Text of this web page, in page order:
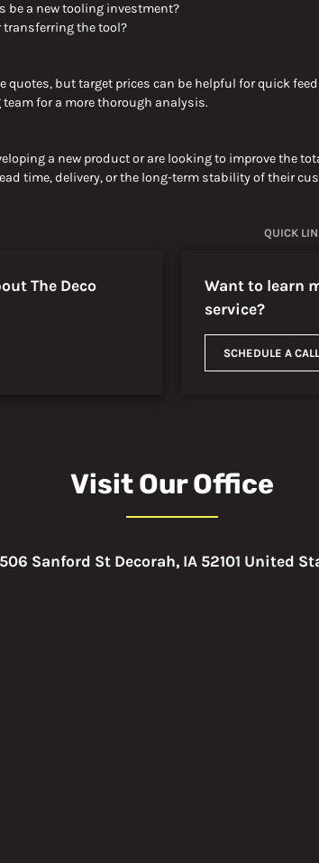
be a newtooling investment?
transferring the tool?
quotes, but target prices can be helpful for quick
for a more thorough analysis.
a new product or are looking to improve the
time, delivery, or the long-term stability of their
QUICK
The Deco
Want to learn
service?
SCHEDULE A CALL
Visit Our Office
506 Sanford St Decorah, IA 52101 United